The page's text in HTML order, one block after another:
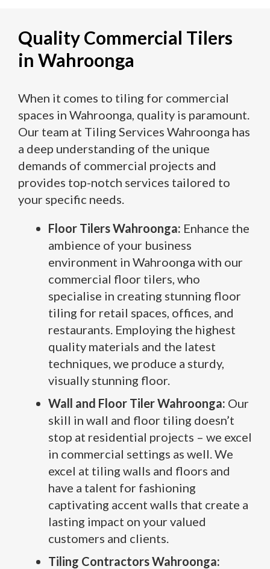
Quality Commercial Tilers
in Wahroonga
When it comes to tiling for commercial
spaces in Wahroonga, quality is paramount.
Our team at Tiling Services Wahroonga has
a deep understanding of the unique
demands of commercial projects and
provides top-notch services tailored to
your specific needs.
Floor Tilers Wahroonga: Enhance the
ambience of your business
environment in Wahroonga with our
commercial floor tilers, who
specialise in creating stunning floor
tiling for retail spaces, offices, and
restaurants. Employing the highest
quality materials and the latest
techniques, we produce a sturdy,
visually stunning floor.
Wall and Floor Tiler Wahroonga: Our
skill in wall and floor tiling doesn’t
stop at residential projects – we excel
in commercial settings as well. We
excel at tiling walls and floors and
have a talent for fashioning
captivating accent walls that create a
lasting impact on your valued
customers and clients.
Tiling Contractors Wahroonga: